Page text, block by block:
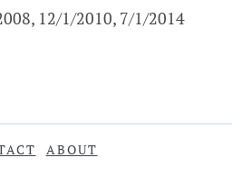
12/1/2010, 7/1/2014
ABOUT